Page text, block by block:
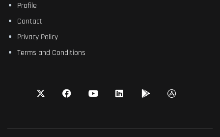
Profile
Contact
Privacy Policy
Terms and Conditions